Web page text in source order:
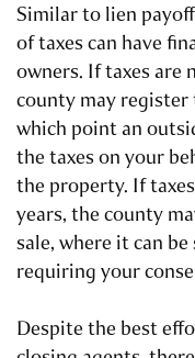
Similar to lien
of taxes can have
owners. If taxes are
county may
which point an
the taxes on your
the property. If
years, the county
sale, where it can
requiring your
Despite the best